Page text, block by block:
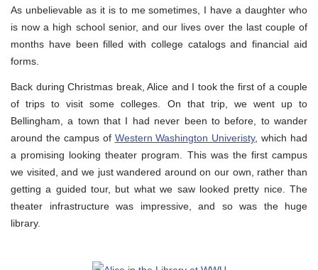
As unbelievable as it is to me sometimes, I have a daughter who
is now a high school senior, and our lives over the last couple of
months have been filled with college catalogs and financial aid
forms.
Back during Christmas break, Alice and I took the first of a couple
of trips to visit some colleges. On that trip, we went up to
Bellingham, a town that I had never been to before, to wander
around the campus of Western Washington Univeristy, which had
a promising looking theater program. This was the first campus
we visited, and we just wandered around on our own, rather than
getting a guided tour, but what we saw looked pretty nice. The
theater infrastructure was impressive, and so was the huge
library.